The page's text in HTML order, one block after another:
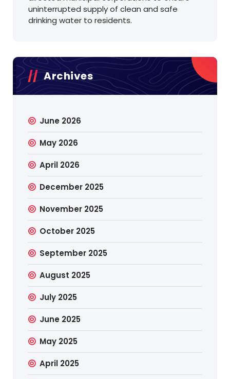
uninterrupted supply of clean and safe
drinking water to residents.
Archives
June 2026
May 2026
April 2026
December 2025
November 2025
October 2025
September 2025
August 2025
July 2025
June 2025
May 2025
April 2025